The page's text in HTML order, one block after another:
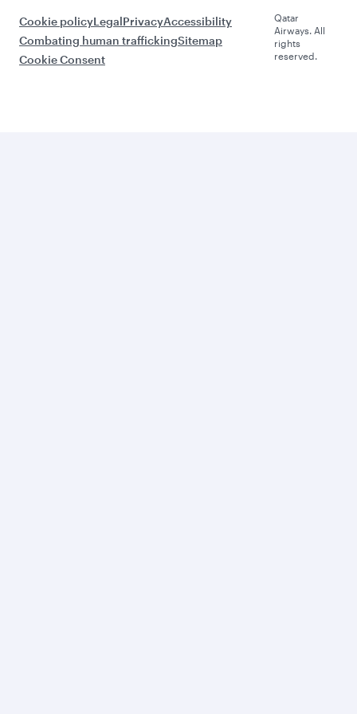
Cookie policyLegalPrivacyAccessibility
Combating human traffickingSitemap
Cookie Consent
Qatar
Airways. All
rights
reserved.